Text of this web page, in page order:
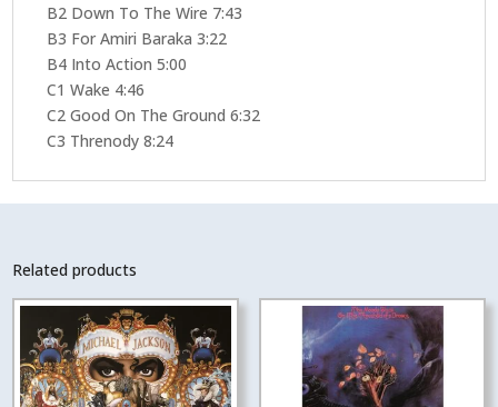
B2 Down To The Wire 7:43
B3 For Amiri Baraka 3:22
B4 Into Action 5:00
C1 Wake 4:46
C2 Good On The Ground 6:32
C3 Threnody 8:24
Related products